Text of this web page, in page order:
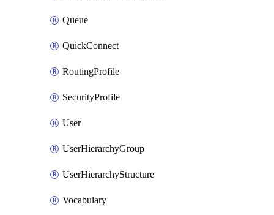
Queue
QuickConnect
RoutingProfile
SecurityProfile
User
UserHierarchyGroup
UserHierarchyStructure
Vocabulary